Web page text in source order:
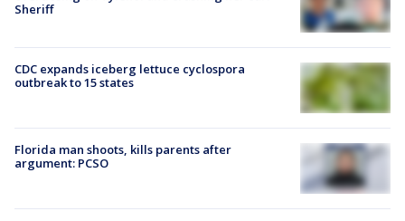
Sheriff
CDC expands iceberg lettuce cyclospora
outbreak to 15 states
Florida man shoots, kills parents after
argument: PCSO